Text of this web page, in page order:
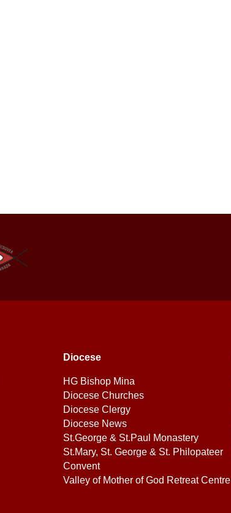
Diocese
HG Bishop Mina
Diocese Churches
Diocese Clergy
Diocese News
St.George & St.Paul Monastery
St.Mary, St. George & St. Philopateer
Convent
Valley of Mother of God Retreat Centre